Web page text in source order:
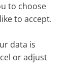
to choose
to accept.
data is
or adjust
PARI